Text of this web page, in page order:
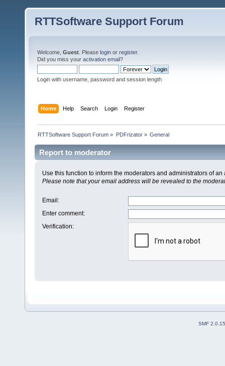
RTTSoftware Support Forum
Welcome, Guest . Please login or register.
Did you miss your activation email?
Login with username, password and session length
Home Help Search Login Register
RTTSoftware Support Forum » PDFrizator» General
Report to moderator
Use this function to inform the moderators and administrators of
Please note that your email address will be revealed to the
Email :
Enter comment:
Verification:
SMF 2.0.15